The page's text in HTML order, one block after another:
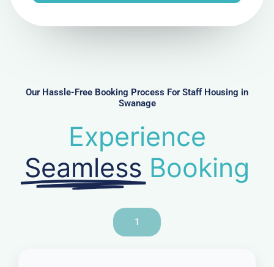
r
Our Hassle-Free Booking Process For Staff Housing in
Swanage
Experience
Seamless Booking
1